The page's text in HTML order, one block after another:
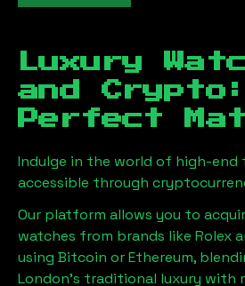
Luxury
and
Perfect
Indulge in the world of high-end
accessible through
Our platform allows you to
watches from brands like Rolex
using Bitcoin or Ethereum,
London's traditional luxury with